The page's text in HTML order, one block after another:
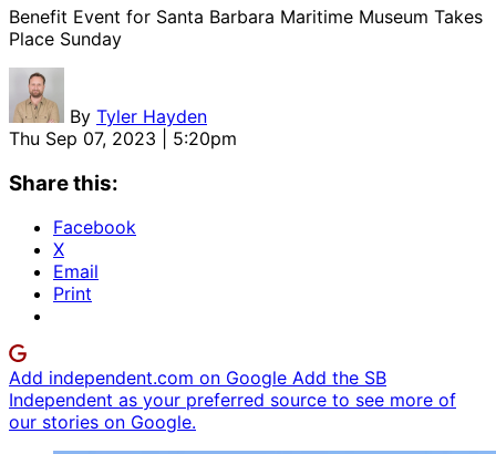
Benefit Event for Santa Barbara Maritime Museum Takes
Place Sunday
By Tyler Hayden
Thu Sep 07, 2023 | 5:20pm
Share this:
Facebook
X
Email
Print
Add independent.com on Google Add the SB
Independent as your preferred source to see more of
our stories on Google.